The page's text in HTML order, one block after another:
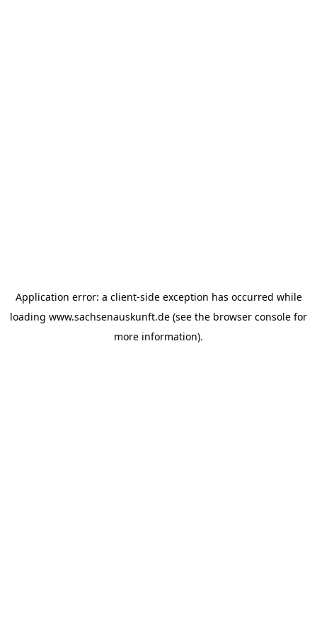
Application error: a client-side exception has occurred while
loading www.sachsenauskunft.de (see the browser console for
more information).